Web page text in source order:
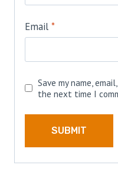
Email *
Save my name,
the next time I